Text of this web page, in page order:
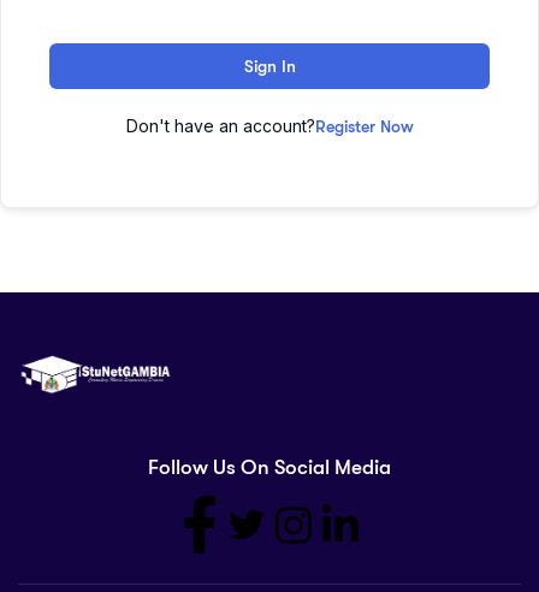
Sign In
Don't have an account?Register Now
Follow Us On Social Media